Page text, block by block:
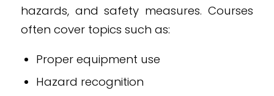
hazards, and safety measures. Courses
often cover topics such as:
Proper equipment use
Hazard recognition